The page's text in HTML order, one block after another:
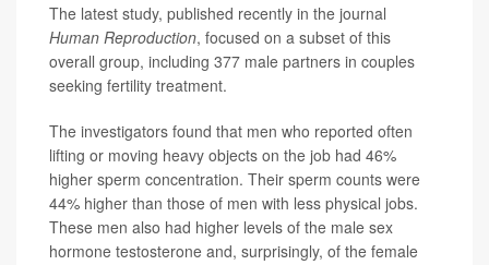
The latest study, published recently in the journal
Human Reproduction, focused on a subset of this
overall group, including 377 male partners in couples
seeking fertility treatment.
The investigators found that men who reported often
lifting or moving heavy objects on the job had 46%
higher sperm concentration. Their sperm counts were
44% higher than those of men with less physical jobs.
These men also had higher levels of the male sex
hormone testosterone and, surprisingly, of the female